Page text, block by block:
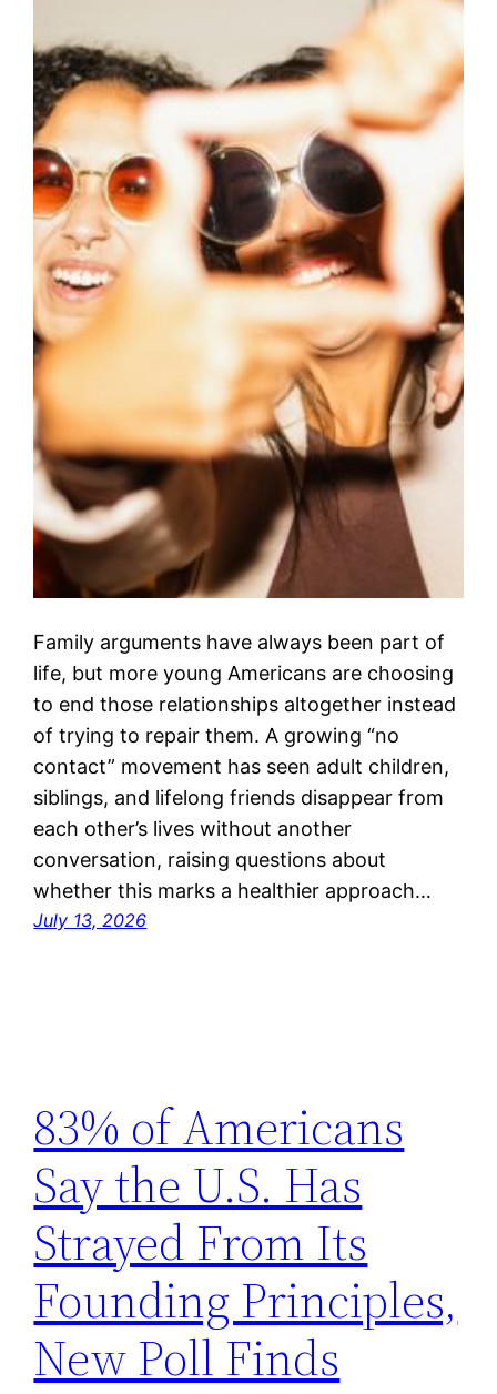
Family arguments have always been part of
life, but more young Americans are choosing
to end those relationships altogether instead
of trying to repair them. A growing “no
contact” movement has seen adult children,
siblings, and lifelong friends disappear from
each other’s lives without another
conversation, raising questions about
whether this marks a healthier approach…
July 13, 2026
83% of Americans
Say the U.S. Has
Strayed From Its
Founding Principles,
New Poll Finds